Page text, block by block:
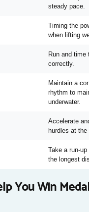
steady pace.
Timing the
when lifting
Run and time
correctly.
Maintain a
rhythm to
underwater.
Accelerate
hurdles at
Take a run-up
the longest
You Win